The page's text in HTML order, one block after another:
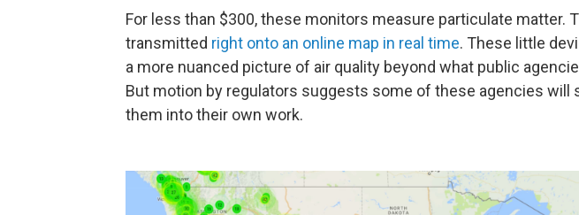
For less than $300, these monitors measure particulate matter.
transmitted right onto an online map in real time. These little
a more nuanced picture of air quality beyond what public
But motion by regulators suggests some of these agencies will
them into their own work.